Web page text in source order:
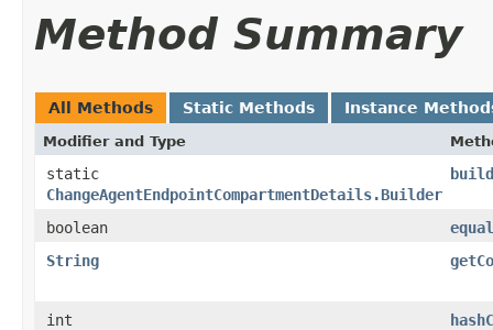
Method Summary
All Methods Static Methods Instance
Modifier and Type
static
ChangeAgentEndpointCompartmentDetails.Builder
boolean
String
int